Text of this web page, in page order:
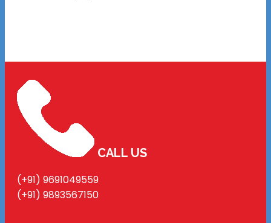
CALL US
(+91) 9691049559
(+91) 9893567150